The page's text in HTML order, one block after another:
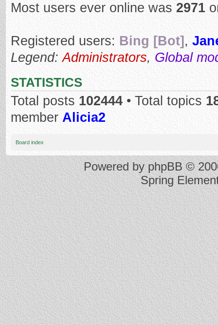
Most users ever online was 2971
Registered users: Bing [Bot] ,
Legend:Administrators, Global
STATISTICS
Total posts 102444 • Total topics
member Alicia2
Board index
Powered byphpBB©
Spring